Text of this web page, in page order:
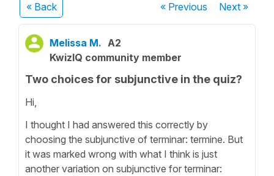
« Back « Previous Next»
Melissa M. A2
KwizIQ community member
Two choices for subjunctive in the quiz?
Hi,
I thought I had answered this correctly by
choosing the subjunctive of terminar: termine. But
it was marked wrong with what I think is just
another variation on subjunctive for terminar: